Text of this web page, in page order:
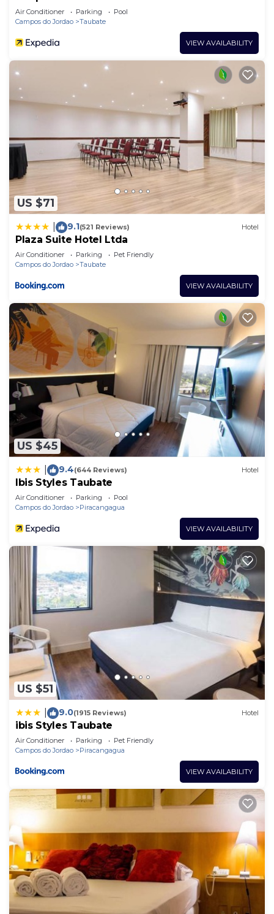
Air Conditioner Parking
Pool
Campos do Jordao
Taubate
VIEW AVAILABILITY
US $71
9.1(521 Reviews) Hotel
Plaza Suite Hotel Ltda
Air Conditioner Parking
Pet Friendly
Campos do Jordao
Taubate
VIEW AVAILABILITY
US $45
9.4(644 Reviews) Hotel
Ibis Styles Taubate
Air Conditioner Parking
Pool
Campos do Jordao
Piracangagua
VIEW AVAILABILITY
US $51
9.0(1915 Reviews) Hotel
ibis Styles Taubate
Air Conditioner Parking
Pet Friendly
Campos do Jordao
Piracangagua
VIEW AVAILABILITY